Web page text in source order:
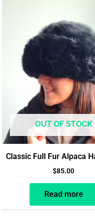
OUT OF STOCK
Classic Full Fur Alpaca
$85.00
Read more